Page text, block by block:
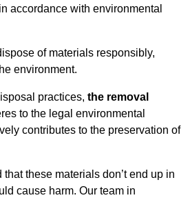
accordance with environmental
of materials responsibly,
environment.
practices, the removal
to the legal environmental
contributes to the preservation of
these materials don’t end up in
cause harm. Our team in